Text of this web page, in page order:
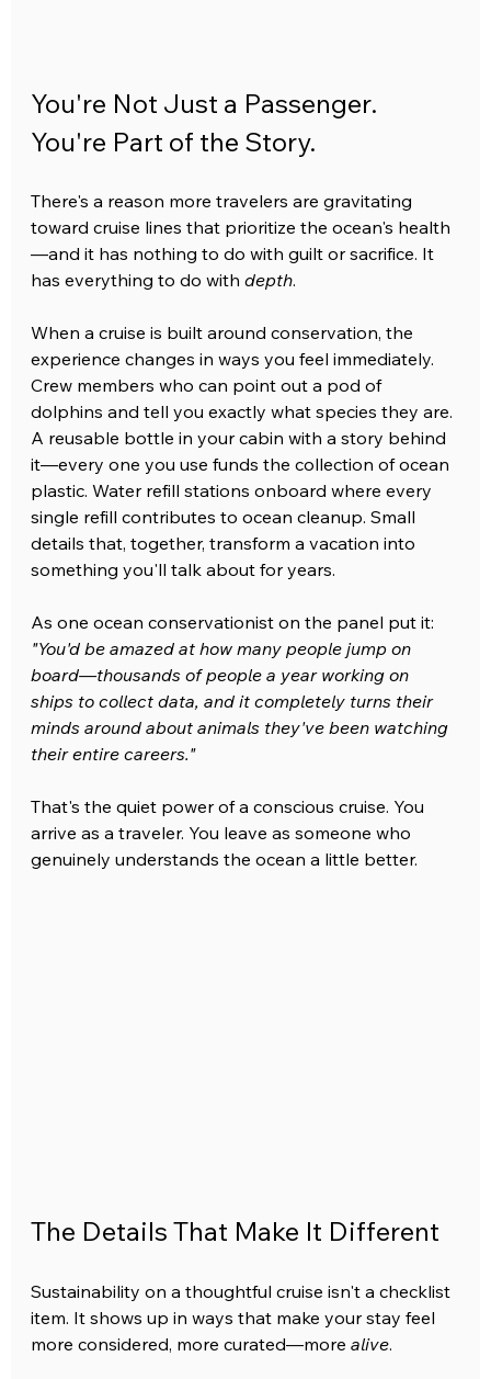
You're Not Just a Passenger.
You're Part of the Story.
There's a reason more travelers are gravitating
toward cruise lines that prioritize the ocean's health
—and it has nothing to do with guilt or sacrifice. It
has everything to do with depth.
When a cruise is built around conservation, the
experience changes in ways you feel immediately.
Crew members who can point out a pod of
dolphins and tell you exactly what species they are.
A reusable bottle in your cabin with a story behind
it—every one you use funds the collection of ocean
plastic. Water refill stations onboard where every
single refill contributes to ocean cleanup. Small
details that, together, transform a vacation into
something you'll talk about for years.
As one ocean conservationist on the panel put it:
"You'd be amazed at how many people jump on
board—thousands of people a year working on
ships to collect data, and it completely turns their
minds around about animals they've been watching
their entire careers."
That's the quiet power of a conscious cruise. You
arrive as a traveler. You leave as someone who
genuinely understands the ocean a little better.
The Details That Make It Different
Sustainability on a thoughtful cruise isn't a checklist
item. It shows up in ways that make your stay feel
more considered, more curated—more alive.